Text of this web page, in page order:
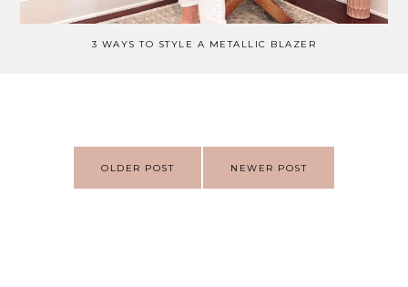
3 WAYS TO STYLE A METALLIC BLAZER
navigation
OLDER POST NEWER POST